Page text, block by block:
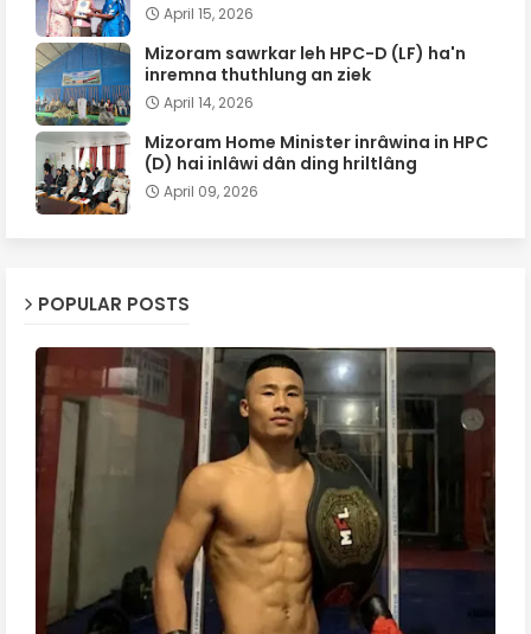
April 15, 2026
Mizoram sawrkar leh HPC-D (LF) ha'n
inremna thuthlung an ziek
April 14, 2026
Mizoram Home Minister inrâwina in HPC
(D) hai inlâwi dân ding hriltlâng
April 09, 2026
POPULAR POSTS